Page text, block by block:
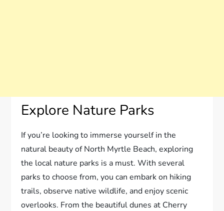
Explore Nature Parks
If you’re looking to immerse yourself in the
natural beauty of North Myrtle Beach, exploring
the local nature parks is a must. With several
parks to choose from, you can embark on hiking
trails, observe native wildlife, and enjoy scenic
overlooks. From the beautiful dunes at Cherry